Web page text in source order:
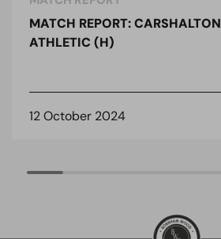
MATCH REPORT: CARSHALTON
ATHLETIC (H)
12 October 2024